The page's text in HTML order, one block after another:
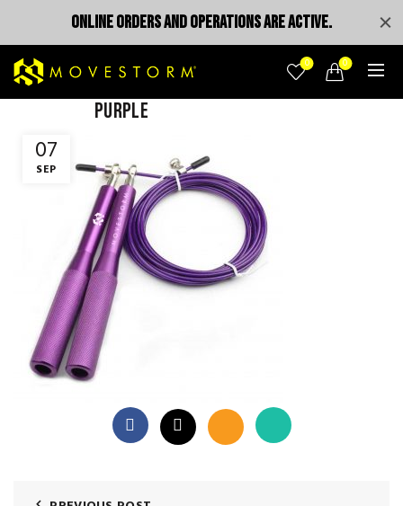
0 0
07
SEP
purple
ONLINE ORDERS AND OPERATIONS ARE ACTIVE.